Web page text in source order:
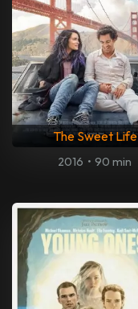
The Sweet Life
2016 • 90 min